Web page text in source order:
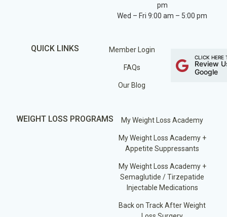
pm
Wed – Fri 9:00 am – 5:00 pm
QUICK LINKS Member Login
FAQs
Our Blog
CLICK HERE
Review
Google
WEIGHT LOSS PROGRAMS My Weight Loss Academy
My Weight Loss Academy +
Appetite Suppressants
My Weight Loss Academy +
Semaglutide / Tirzepatide
Injectable Medications
Back on Track After Weight